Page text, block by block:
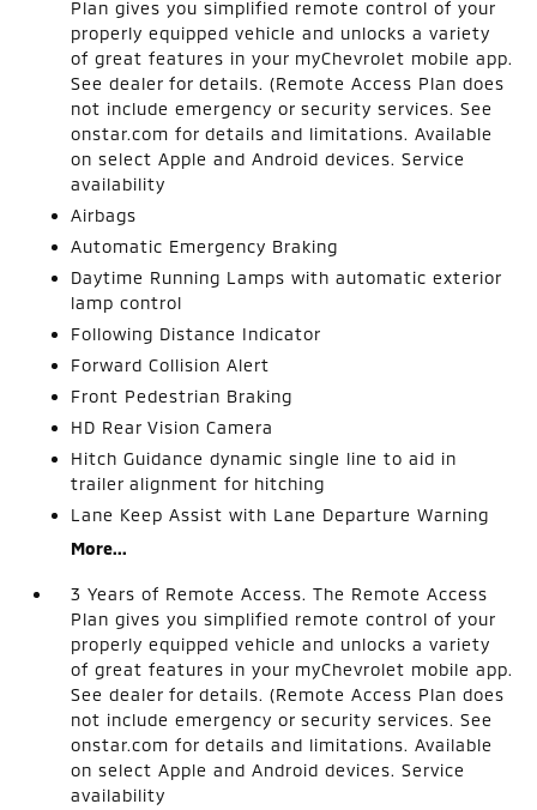
Plan gives you simplified remote control of your
properly equipped vehicle and unlocks a variety
of great features in your myChevrolet mobile app.
See dealer for details. (Remote Access Plan does
not include emergency or security services. See
onstar.com for details and limitations. Available
on select Apple and Android devices. Service
availability
Airbags
Automatic Emergency Braking
Daytime Running Lamps with automatic exterior
lamp control
Following Distance Indicator
Forward Collision Alert
Front Pedestrian Braking
HD Rear Vision Camera
Hitch Guidance dynamic single line to aid in
trailer alignment for hitching
Lane Keep Assist with Lane Departure Warning
More...
3 Years of Remote Access. The Remote Access
Plan gives you simplified remote control of your
properly equipped vehicle and unlocks a variety
of great features in your myChevrolet mobile app.
See dealer for details. (Remote Access Plan does
not include emergency or security services. See
onstar.com for details and limitations. Available
on select Apple and Android devices. Service
availability